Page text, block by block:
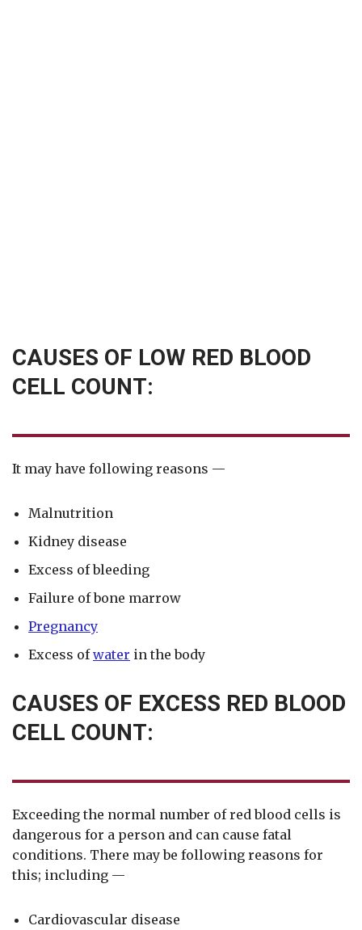
CAUSES OF LOW RED BLOOD
CELL COUNT:
It may have following reasons —
Malnutrition
Kidney disease
Excess of bleeding
Failure of bone marrow
Pregnancy
Excess ofwater in the body
CAUSES OF EXCESS RED BLOOD
CELL COUNT:
Exceeding the normal number of red blood cells is
dangerous for a person and can cause fatal
conditions. There may be following reasons for
this; including —
Cardiovascular disease